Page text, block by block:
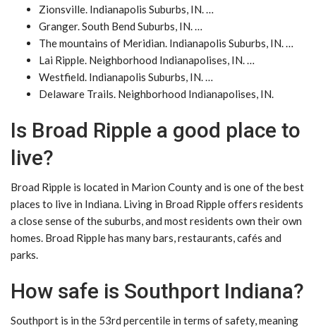
Zionsville. Indianapolis Suburbs, IN. …
Granger. South Bend Suburbs, IN. …
The mountains of Meridian. Indianapolis Suburbs, IN. …
Lai Ripple. Neighborhood Indianapolises, IN. …
Westfield. Indianapolis Suburbs, IN. …
Delaware Trails. Neighborhood Indianapolises, IN.
Is Broad Ripple a good place to
live?
Broad Ripple is located in Marion County and is one of the best
places to live in Indiana. Living in Broad Ripple offers residents
a close sense of the suburbs, and most residents own their own
homes. Broad Ripple has many bars, restaurants, cafés and
parks.
How safe is Southport Indiana?
Southport is in the 53rd percentile in terms of safety, meaning